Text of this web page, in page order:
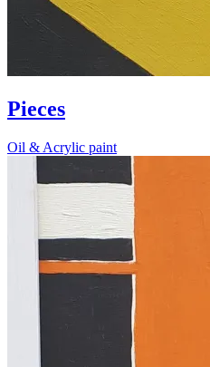
Pieces
Oil & Acrylic paint